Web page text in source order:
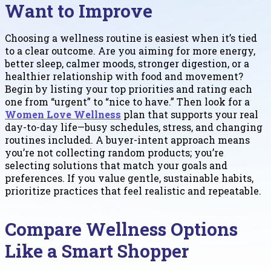
Want to Improve
Choosing a wellness routine is easiest when it’s tied
to a clear outcome. Are you aiming for more energy,
better sleep, calmer moods, stronger digestion, or a
healthier relationship with food and movement?
Begin by listing your top priorities and rating each
one from “urgent” to “nice to have.” Then look for a
Women Love Wellness plan that supports your real
day-to-day life—busy schedules, stress, and changing
routines included. A buyer-intent approach means
you’re not collecting random products; you’re
selecting solutions that match your goals and
preferences. If you value gentle, sustainable habits,
prioritize practices that feel realistic and repeatable.
Compare Wellness Options
Like a Smart Shopper